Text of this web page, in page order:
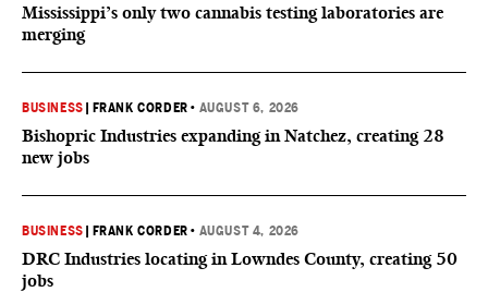
Mississippi’s only two cannabis testing laboratories are
merging
BUSINESS FRANK CORDER • AUGUST 6, 2026
Bishopric Industries expanding in Natchez, creating 28
new jobs
BUSINESS FRANK CORDER • AUGUST 4, 2026
DRC Industries locating in Lowndes County, creating 50
jobs